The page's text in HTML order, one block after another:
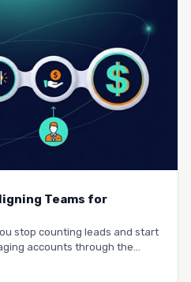
Teams for
stop counting leads and start
accounts through the